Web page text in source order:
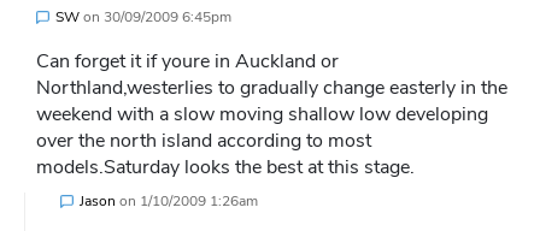
SWon 30/09/2009 6:45pm
Can forget it if youre in Auckland or
Northland,westerlies to gradually change easterly in the
weekend with a slow moving shallow low developing
over the north island according to most
models.Saturday looks the best at this stage.
Jason on 1/10/2009 1:26am